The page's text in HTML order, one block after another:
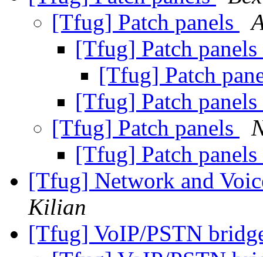
[Tfug] Patch panels
[Tfug] Patch panels
[Tfug] Patch
[Tfug] Patch panels
[Tfug] Patch panels
[Tfug] Patch panels
[Tfug] Network and
Kilian
[Tfug] VoIP/PSTN